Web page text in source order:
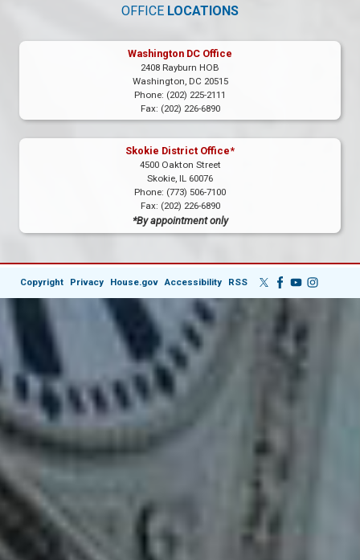
OFFICE LOCATIONS
Washington DC Office
2408 Rayburn HOB
Washington, DC20515
Phone: (202) 225-2111
Fax: (202) 226-6890
Skokie District Office*
4500 Oakton Street
Skokie, IL60076
Phone: (773) 506-7100
Fax: (202) 226-6890
*By appointment only
Copyright Privacy House.gov Accessibility RSS